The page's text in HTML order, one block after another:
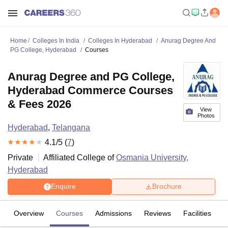
Home Colleges In India Colleges In Hyderabad
Anurag Degree And
PG College, Hyderabad
Courses
View
Photos
Anurag Degree and PG College,
Hyderabad Commerce Courses
& Fees 2026
Hyderabad, Telangana
4.1/5 (7)
Private
Affiliated College ofOsmania University,
Hyderabad
Enquire Brochure
Overview Courses Admissions Reviews Facilities